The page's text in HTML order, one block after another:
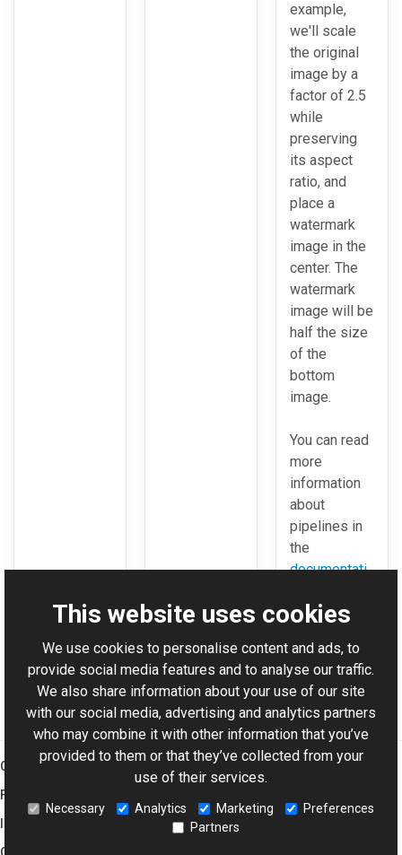
example,
we'll scale
the original
image by a
factor of 2.5
while
preserving
its aspect
ratio, and
place a
watermark
image in the
center. The
watermark
image will be
half the size
of the
bottom
image.
You can read
more
information
about
pipelines in
the
documentati
For AI-assisted development:Download Graphics Mill
Code Samples XML Catalog
Graphics Mill
Features
This website uses cookies
We use cookies to personalise content and ads, to
provide social media features and to analyse our traffic.
We also share information about your use of our site
with our social media, advertising and analytics partners
who may combine it with other information that you’ve
provided to them or that they’ve collected from your
use of their services.
Necessary Analytics Marketing
Preferences
Partners